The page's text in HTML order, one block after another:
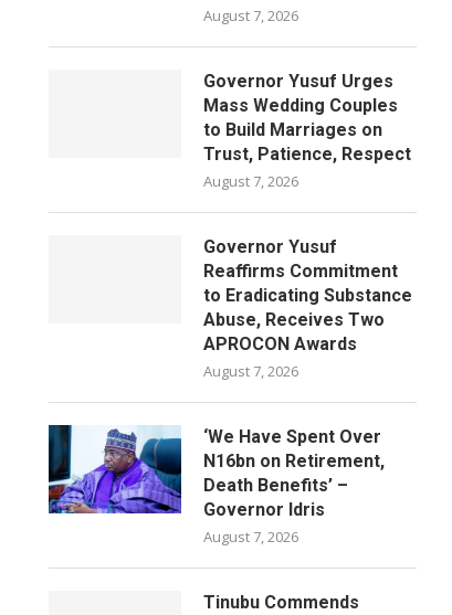
August 7, 2026
Governor Yusuf Urges
Mass Wedding Couples
to Build Marriages on
Trust, Patience, Respect
August 7, 2026
Governor Yusuf
Reaffirms Commitment
to Eradicating Substance
Abuse, Receives Two
APROCON Awards
August 7, 2026
‘We Have Spent Over
N16bn on Retirement,
Death Benefits’ –
Governor Idris
August 7, 2026
Tinubu Commends